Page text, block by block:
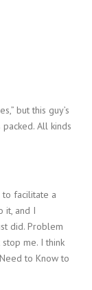
but this guy’s
All kinds
to facilitate a
it, and I
did. Problem
stop me. I think
to Know to